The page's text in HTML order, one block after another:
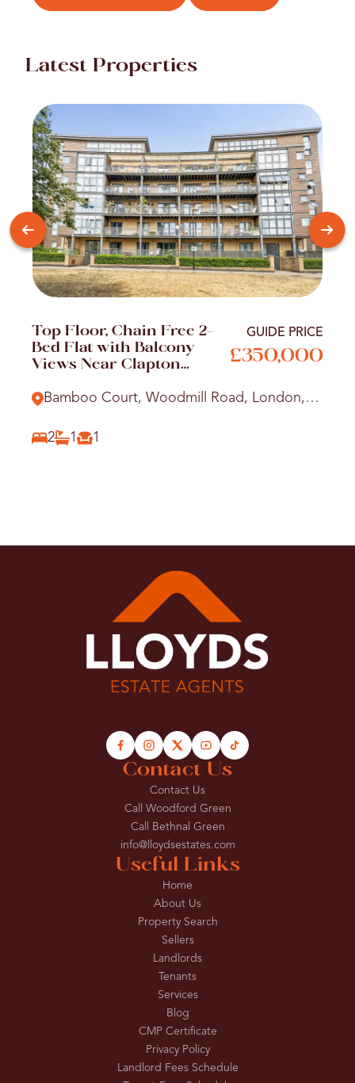
Latest Properties
Top Floor, Chain Free 2-
Bed Flat with Balcony
Views Near Clapton
GUIDE PRICE
£350,000
Bamboo Court, Woodmill Road, London,
2
1 1
Useful Links
Home
About Us
Property Search
Sellers
Landlords
Tenants
Services
Blog
CMP Certificate
Privacy Policy
Landlord Fees Schedule
Contact Us
Contact Us
Call Woodford Green
Call Bethnal Green
info@lloydsestates.com